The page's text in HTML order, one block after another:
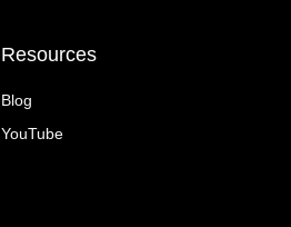
Resources
Blog
YouTube